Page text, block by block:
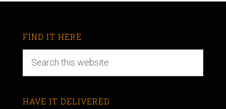
FIND IT HERE
HAVE IT DELIVERED